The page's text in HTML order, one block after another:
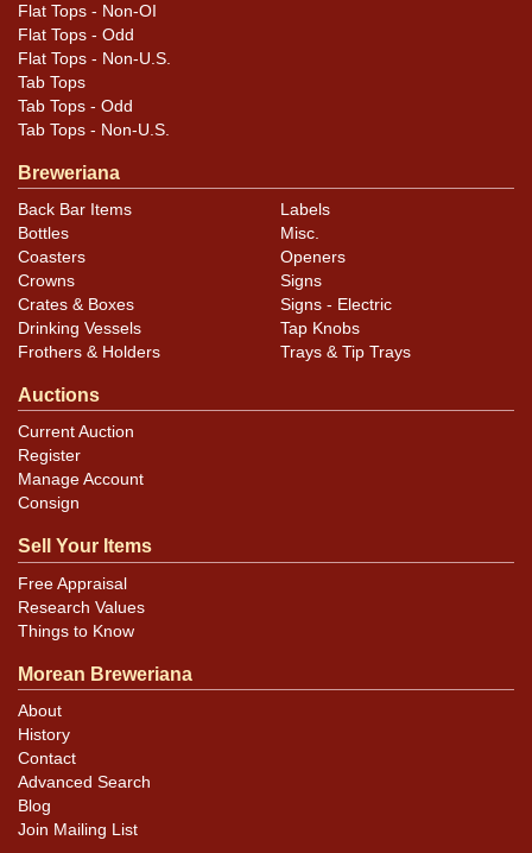
Flat Tops - Non-OI
Flat Tops - Odd
Flat Tops - Non-U.S.
Tab Tops
Tab Tops - Odd
Tab Tops - Non-U.S.
Breweriana
Back Bar Items
Bottles
Coasters
Crowns
Crates & Boxes
Drinking Vessels
Frothers & Holders
Labels
Misc.
Openers
Signs
Signs - Electric
Tap Knobs
Trays & Tip Trays
Auctions
Current Auction
Register
Manage Account
Consign
Sell Your Items
Free Appraisal
Research Values
Things to Know
Morean Breweriana
About
History
Contact
Advanced Search
Blog
Join Mailing List